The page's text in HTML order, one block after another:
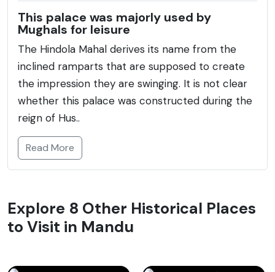
This palace was majorly used by
Mughals for leisure
The Hindola Mahal derives its name from the
inclined ramparts that are supposed to create
the impression they are swinging. It is not clear
whether this palace was constructed during the
reign of Hus..
Read More
Explore 8 Other Historical Places
to Visit in Mandu